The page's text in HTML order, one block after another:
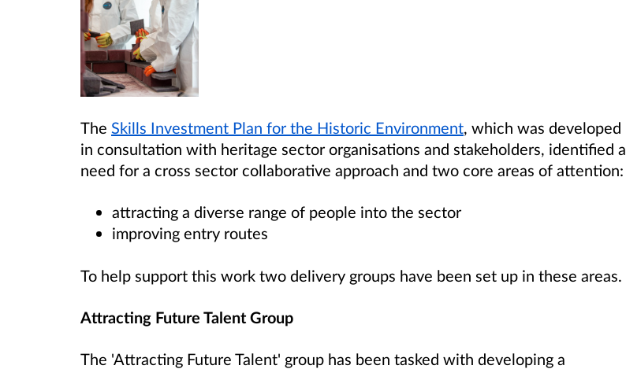
The Skills Investment Plan for the Historic Environment, which was developed
in consultation with heritage sector organisations and stakeholders, identified a
need for a cross sector collaborative approach and two core areas of attention:
attracting a diverse range of people into the sector
improving entry routes
To help support this work two delivery groups have been set up in these areas.
Attracting Future Talent Group
The 'Attracting Future Talent' group has been tasked with developing a